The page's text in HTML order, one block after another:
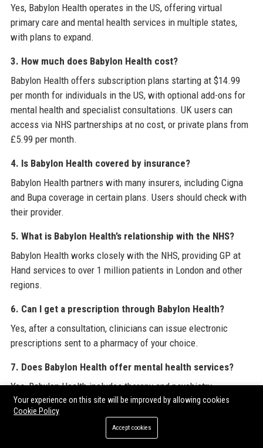
Yes, Babylon Health operates in the US, offering virtual
primary care and mental health services in multiple states,
with plans to expand.
3. How much does Babylon Health cost?
Babylon Health offers subscription plans starting at $14.99
per month for individuals in the US, with optional add-ons for
mental health and specialist consultations. UK users can
access via NHS partnerships at no cost, or private plans from
£5.99 per month.
4. Is Babylon Health covered by insurance?
Babylon Health partners with many insurers, including Cigna
and Bupa coverage in certain plans. Users should check with
their provider.
5. What is Babylon Health’s relationship with the NHS?
Babylon Health works closely with the NHS, providing GP at
Hand services to over 1 million patients in London and other
regions.
6. Can I get a prescription through Babylon Health?
Yes, after a consultation, clinicians can issue electronic
prescriptions sent to a pharmacy of your choice.
7. Does Babylon Health offer mental health services?
Yes, Babylon Health includes therapy and psychiatry
appointments, as well as AI-guided cognitive behavioral
therapy modules.
8. How does Babylon Health use artificial intelligence?
Your experience on this site will be improved by allowing cookies
Cookie Policy
Accept cookies